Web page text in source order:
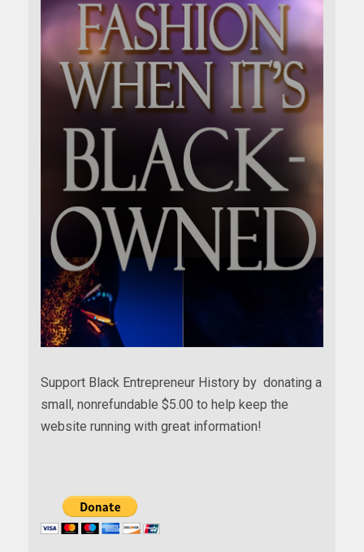
Support Black Entrepreneur History by donating a
small, nonrefundable $5.00 to help keep the
website running with great information!